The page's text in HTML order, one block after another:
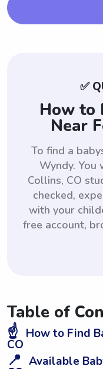
✅
How to
Near
To find a
Wyndy.
Collins, CO
checked,
with your
free account,
Table of
☝️ How to Find
CO
📍 Available